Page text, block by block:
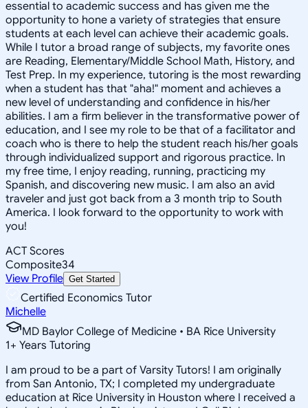
essential to academic success and has given me the
opportunity to hone a variety of strategies that ensure
students at each level can achieve their academic goals.
While I tutor a broad range of subjects, my favorite ones
are Reading, Elementary/Middle School Math, History, and
Test Prep. In my experience, tutoring is the most rewarding
when a student has that "aha!" moment and achieves a
new level of understanding and confidence in his/her
abilities. I am a firm believer in the transformative power of
education, and I see my role to be that of a facilitator and
coach who is there to help the student reach his/her goals
through individualized support and rigorous practice. In
my free time, I enjoy reading, running, practicing my
Spanish, and discovering new music. I am also an avid
traveler and just got back from a 3 month trip to South
America. I look forward to the opportunity to work with
you!
ACT Scores
Composite34
View Profile Get Started
Certified Economics Tutor
Michelle
MD Baylor College of Medicine • BA Rice University
1+ Years Tutoring
I am proud to be a part of Varsity Tutors! I am originally
from San Antonio, TX; I completed my undergraduate
education at Rice University in Houston where I received a